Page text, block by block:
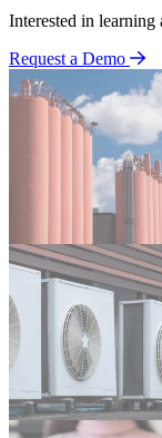
Interested in
Request a Demo